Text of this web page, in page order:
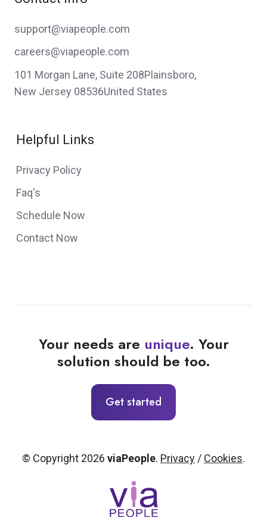
support@viapeople.com
careers@viapeople.com
101 Morgan Lane, Suite 208Plainsboro,
New Jersey 08536United States
Helpful Links
Privacy Policy
Faq's
Schedule Now
Contact Now
Your needs are unique. Your
solution should be too.
Get started
© Copyright 2026 viaPeople. Privacy / Cookies.